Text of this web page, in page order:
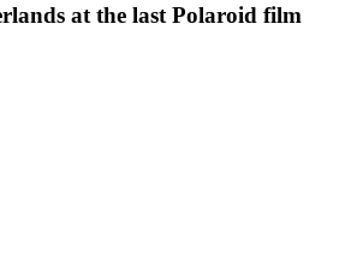
at the last Polaroid film